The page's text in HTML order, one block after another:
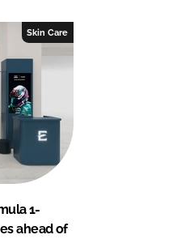
Skin Care
1-
ahead of